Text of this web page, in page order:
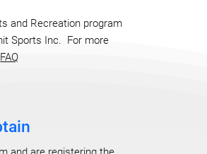
and Recreation program
Sports Inc. For more
FAQ